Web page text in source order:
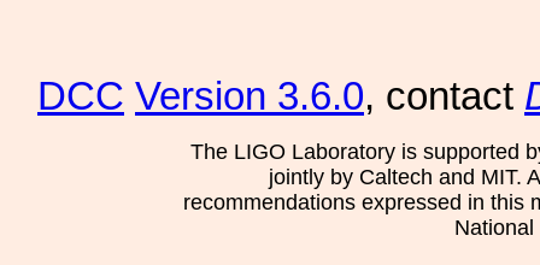
DCC Version 3.6.0, contact
The LIGO Laboratory is supported
jointly by Caltech and MIT.
recommendations expressed in this